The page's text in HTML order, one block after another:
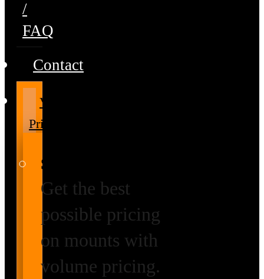
/
FAQ
Contact
Volume
Pricing
Special Prices
Get the best
possible pricing
on mounts with
volume pricing.